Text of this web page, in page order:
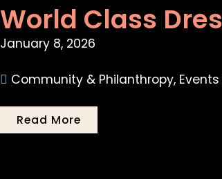
World Class
January 8, 2026
Community & Philanthropy,
Read More